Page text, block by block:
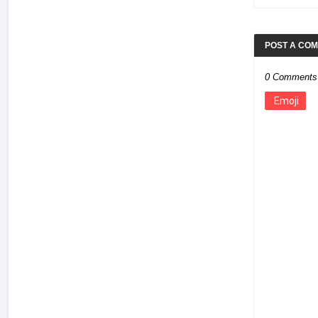
POST A
0 Comments
Emoji